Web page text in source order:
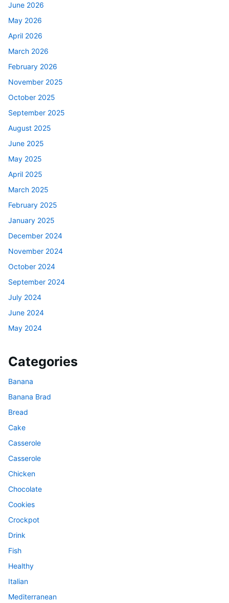
June 2026
May 2026
April 2026
March 2026
February 2026
November 2025
October 2025
September 2025
August 2025
June 2025
May 2025
April 2025
March 2025
February 2025
January 2025
December 2024
November 2024
October 2024
September 2024
July 2024
June 2024
May 2024
Categories
Banana
Banana Brad
Bread
Cake
Casserole
Casserole
Chicken
Chocolate
Cookies
Crockpot
Drink
Fish
Healthy
Italian
Mediterranean